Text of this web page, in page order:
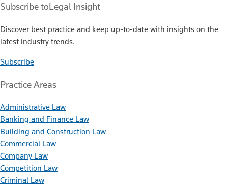
Subscribe toLegal Insight
Discover best practice and keep up-to-date with insights on the
latest industry trends.
Subscribe
Practice Areas
Administrative Law
Banking and Finance Law
Building and Construction Law
Commercial Law
Company Law
Competition Law
Criminal Law